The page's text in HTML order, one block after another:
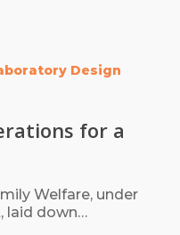
Design
for a
Welfare, under
laid down…